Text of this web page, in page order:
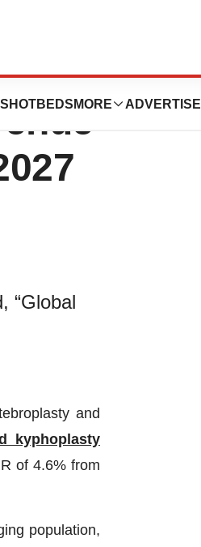
HOTBEDS MORE ADVERTISE
“Global
and
kyphoplasty
of 4.6% from
population,